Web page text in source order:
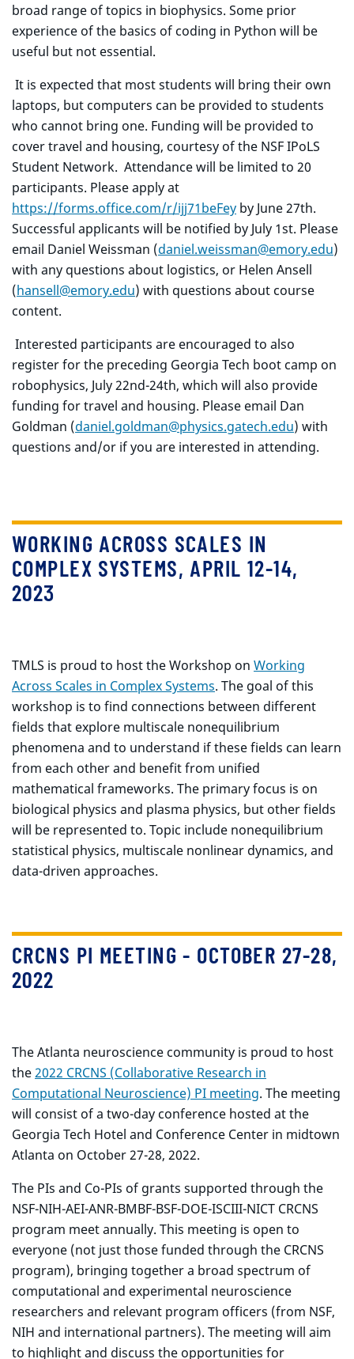
broad range of topics in biophysics. Some prior
experience of the basics of coding in Python will be
useful but not essential.
It is expected that most students will bring their own
laptops, but computers can be provided to students
who cannot bring one. Funding will be provided to
cover travel and housing, courtesy of the NSF IPoLS
Student Network. Attendance will be limited to 20
participants. Please apply at
https://forms.office.com/r/ijj71beFey by June 27th.
Successful applicants will be notified by July 1st. Please
email Daniel Weissman (daniel.weissman@emory.edu)
with any questions about logistics, or Helen Ansell
(hansell@emory.edu) with questions about course
content.
Interested participants are encouraged to also
register for the preceding Georgia Tech boot camp on
robophysics, July 22nd-24th, which will also provide
funding for travel and housing. Please email Dan
Goldman (daniel.goldman@physics.gatech.edu) with
questions and/or if you are interested in attending.
WORKING ACROSS SCALES IN
COMPLEX SYSTEMS, APRIL 12-14,
2023
TMLS is proud to host the Workshop on Working
Across Scales in Complex Systems. The goal of this
workshop is to find connections between different
fields that explore multiscale nonequilibrium
phenomena and to understand if these fields can learn
from each other and benefit from unified
mathematical frameworks. The primary focus is on
biological physics and plasma physics, but other fields
will be represented to. Topic include nonequilibrium
statistical physics, multiscale nonlinear dynamics, and
data-driven approaches.
CRCNS PI MEETING - OCTOBER 27-28,
2022
The Atlanta neuroscience community is proud to host
the2022 CRCNS (Collaborative Research in
Computational Neuroscience) PI meeting. The meeting
will consist of a two-day conference hosted at the
Georgia Tech Hotel and Conference Center in midtown
Atlanta on October 27-28, 2022.
The PIs and Co-PIs of grants supported through the
NSF-NIH-AEI-ANR-BMBF-BSF-DOE-ISCIII-NICT CRCNS
program meet annually. This meeting is open to
everyone (not just those funded through the CRCNS
program), bringing together a broad spectrum of
computational and experimental neuroscience
researchers and relevant program officers (from NSF,
NIH and international partners). The meeting will aim
to highlight and discuss the opportunities for